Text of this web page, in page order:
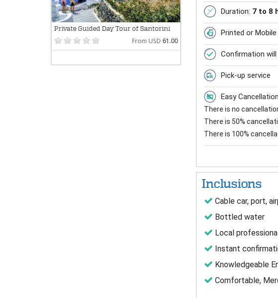
Duration: 7 to 8
Printed or
Confirmation
Pick-up service
Easy Cancellation
There is no
There is 50%
There is 100%
Inclusions
Cable car, port,
Bottled water
Local
Instant
Knowledgeable
Comfortable,
Private Guided Day Tour of Santorini
From USD 61.00